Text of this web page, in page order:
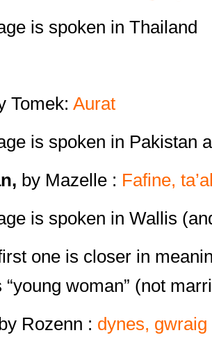
is spoken in Thailand
Tomek: Aurat
is spoken in Pakistan
by Mazelle : Fafine,
is spoken in Wallis
one is closer in
“young woman” (not
Rozenn : dynes, gwraig